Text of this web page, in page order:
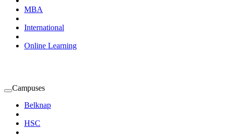
MBA
International
Online Learning
Expand
Campuses
Submenu
Campuses
Belknap
HSC